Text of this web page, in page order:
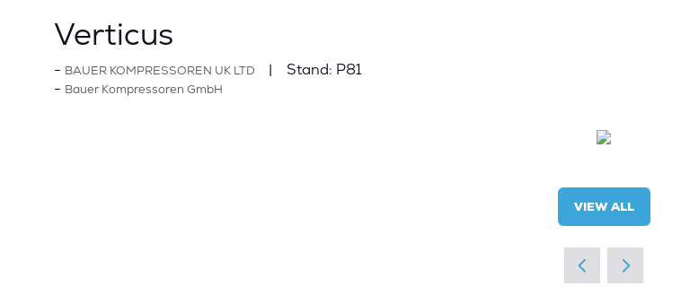
Verticus
BAUER KOMPRESSOREN UK LTD Stand: P81
Bauer Kompressoren GmbH
VIEW ALL
(OPENS
IN
A
NEW
TAB)